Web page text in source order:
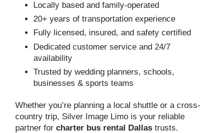
Locally based and family-operated
20+ years of transportation experience
Fully licensed, insured, and safety certified
Dedicated customer service and 24/7
availability
Trusted by wedding planners, schools,
businesses & sports teams
Whether you’re planning a local shuttle or a cross-
country trip, Silver Image Limo is your reliable
partner for charter bus rental Dallastrusts.